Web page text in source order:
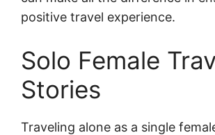
positive travel experience.
Solo Female
Stories
Traveling alone as a single